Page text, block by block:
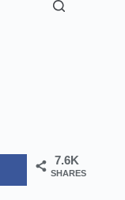
7.6K
SHARES